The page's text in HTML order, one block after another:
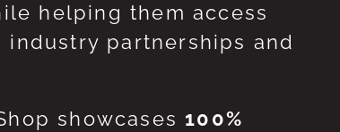
helping them access
partnerships and
showcases 100%